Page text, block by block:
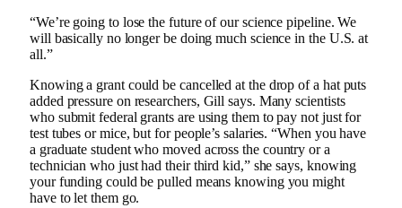
“We’re going to lose the future of our science pipeline. We
will basically no longer be doing much science in the U.S. at
all.”
Knowing a grant could be cancelled at the drop of a hat puts
added pressure on researchers, Gill says. Many scientists
who submit federal grants are using them to pay not just for
test tubes or mice, but for people’s salaries. “When you have
a graduate student who moved across the country or a
technician who just had their third kid,” she says, knowing
your funding could be pulled means knowing you might
have to let them go.